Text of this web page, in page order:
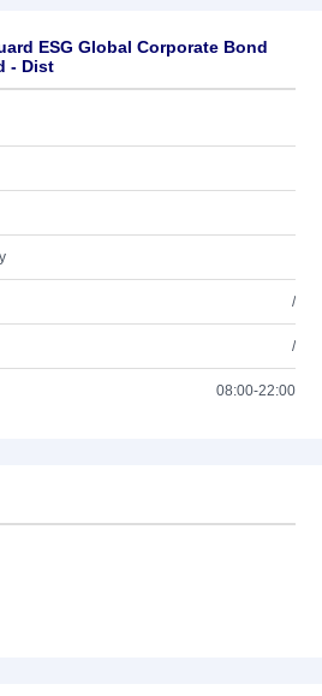
ESG Global Corporate Bond
- Dist
/
/
08:00-22:00